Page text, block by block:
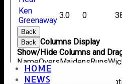
HOME
NEWS
Ken
Greenaway
3.0 0
Back
Back Columns Display
Show/Hide Columns and
NameOversMaidensRuns
Back
Show rows with value that